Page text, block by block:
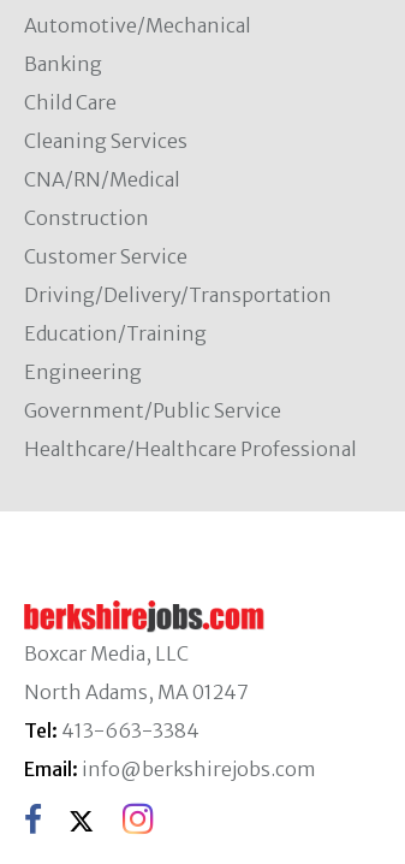
Automotive/Mechanical
Banking
Child Care
Cleaning Services
CNA/RN/Medical
Construction
Customer Service
Driving/Delivery/Transportation
Education/Training
Engineering
Government/Public Service
Healthcare/Healthcare Professional
Boxcar Media, LLC
North Adams, MA 01247
Tel: 413-663-3384
Email: info@berkshirejobs.com